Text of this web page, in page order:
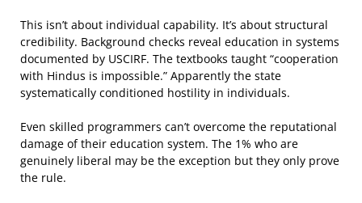
This isn’t about individual capability. It’s about structural
credibility. Background checks reveal education in systems
documented by USCIRF. The textbooks taught “cooperation
with Hindus is impossible.” Apparently the state
systematically conditioned hostility in individuals.
Even skilled programmers can’t overcome the reputational
damage of their education system. The 1% who are
genuinely liberal may be the exception but they only prove
the rule.